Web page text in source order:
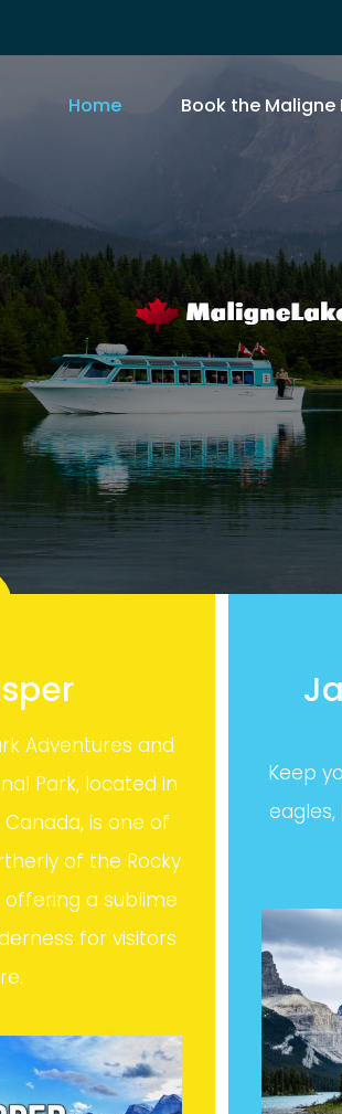
Home Book the Maligne
Adventures and
Park, located in
is one of
of the Rocky
offering a sublime
for visitors
Keep